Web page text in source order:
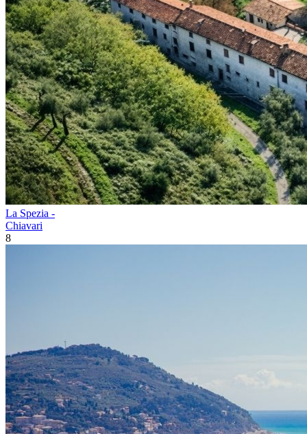
La Spezia -
Chiavari
8